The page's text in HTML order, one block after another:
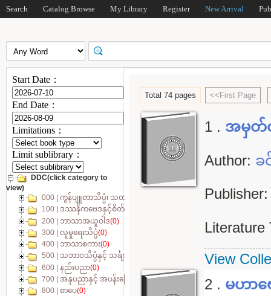
Search Catalog Browse My Library Register New Arrival